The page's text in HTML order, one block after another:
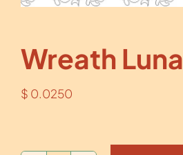
Wreath Luna
$ 0.0250